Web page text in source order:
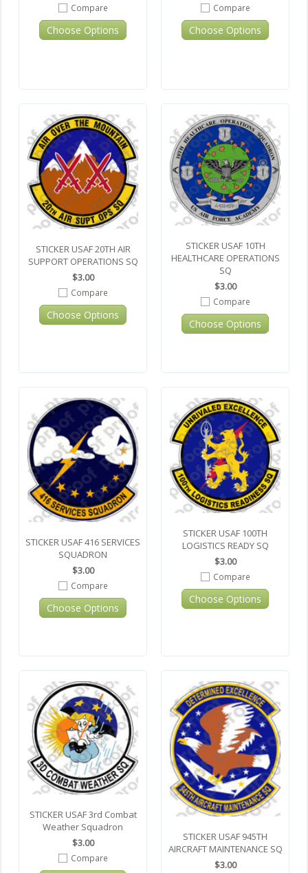
Compare
Choose Options
Compare
Choose Options
STICKER USAF 20TH AIR
SUPPORT OPERATIONS SQ
$3.00
Compare
Choose Options
STICKER USAF 10TH
HEALTHCARE OPERATIONS
SQ
$3.00
Compare
Choose Options
STICKER USAF 416 SERVICES
SQUADRON
$3.00
Compare
Choose Options
STICKER USAF 100TH
LOGISTICS READY SQ
$3.00
Compare
Choose Options
STICKER USAF 3rd Combat
Weather Squadron
$3.00
Compare
STICKER USAF 945TH
AIRCRAFT MAINTENANCE SQ
$3.00